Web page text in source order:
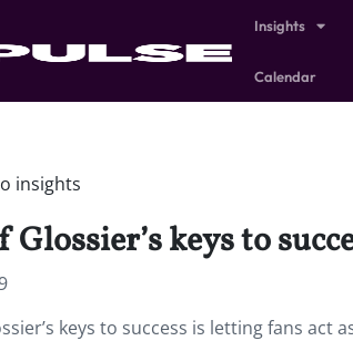
Insights
Calendar
insights
Glossier’s keys to
keys to success is letting fans